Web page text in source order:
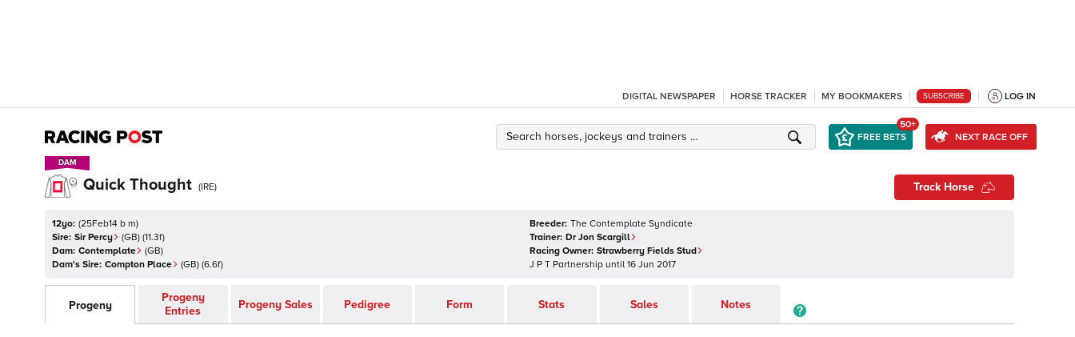
DIGITAL NEWSPAPER HORSE TRACKER MY BOOKMAKERS SUBSCRIBE LOG IN
FREE BETS
50+
NEXT RACE OFF
DAM
DAM
Quick Thought (IRE) Track Horse
12yo: (25Feb14 b m)
Sire: Sir Percy (GB) (11.3f)
Dam: Contemplate (GB)
Dam's Sire: Compton Place (GB) (6.6f)
Breeder: The Contemplate Syndicate
Trainer: Dr Jon Scargill
Racing Owner: Strawberry Fields Stud
J P T Partnership until 16 Jun 2017
Progeny
Progeny
Entries
Progeny Sales Pedigree Form Stats Sales Notes